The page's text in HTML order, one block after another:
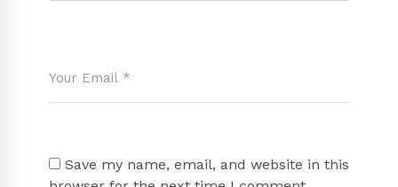
Save my name, email, and website in this